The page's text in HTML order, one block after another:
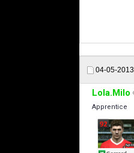
04-05-2013
Lola.Milo
Apprentice